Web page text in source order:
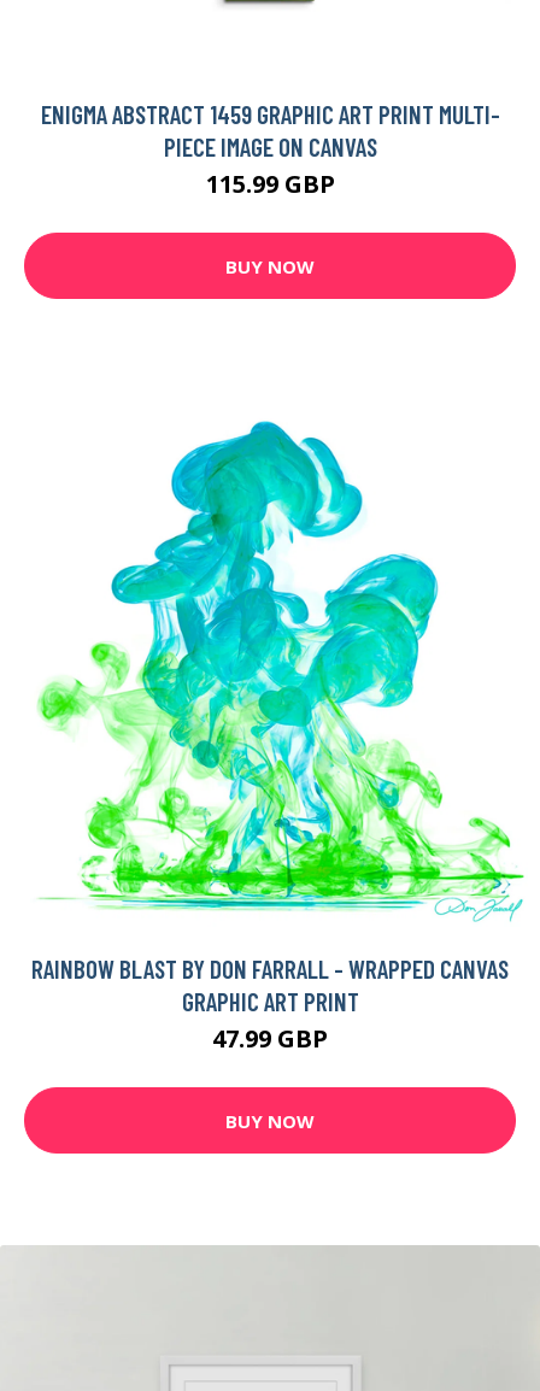
ENIGMA ABSTRACT 1459 GRAPHIC ART PRINT MULTI-
PIECE IMAGE ON CANVAS
115.99 GBP
BUY NOW
RAINBOW BLAST BY DON FARRALL - WRAPPED CANVAS
GRAPHIC ART PRINT
47.99 GBP
BUY NOW